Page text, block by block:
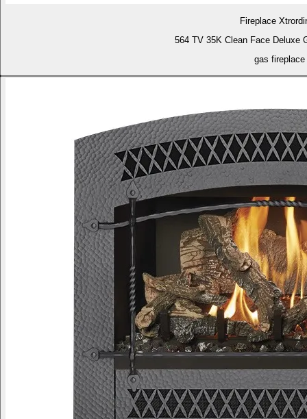
Fireplace
564 TV 35K Clean Face Deluxe
gas fireplace